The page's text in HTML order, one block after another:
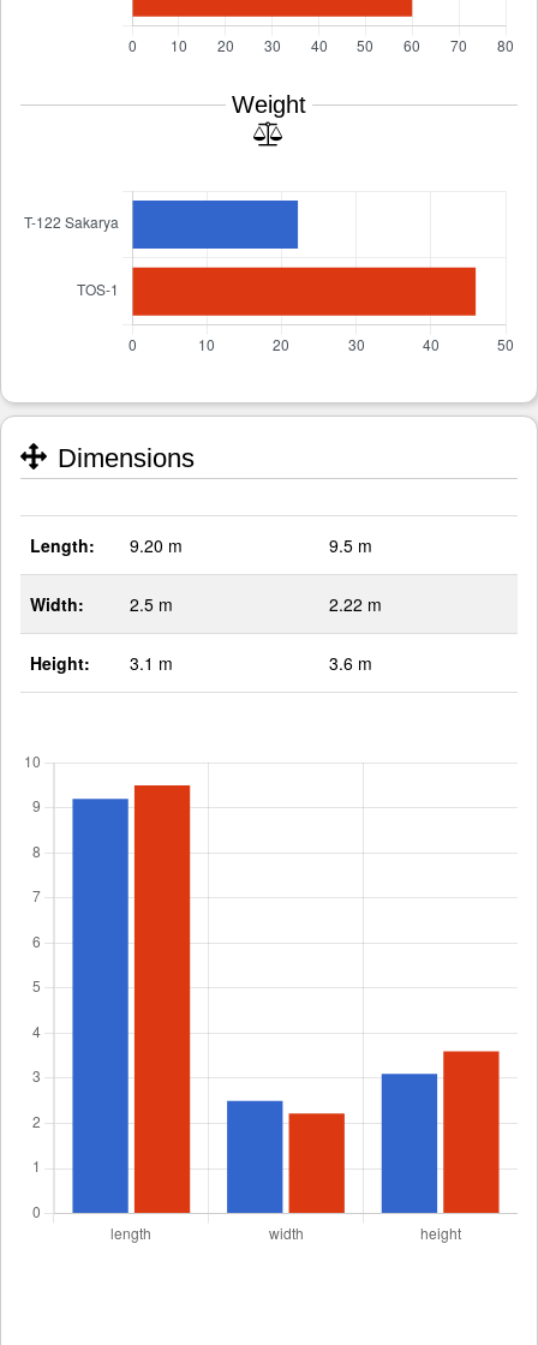
Weight
Dimensions
Length: 9.20 m 9.5 m
Width: 2.5 m 2.22 m
Height: 3.1 m 3.6 m